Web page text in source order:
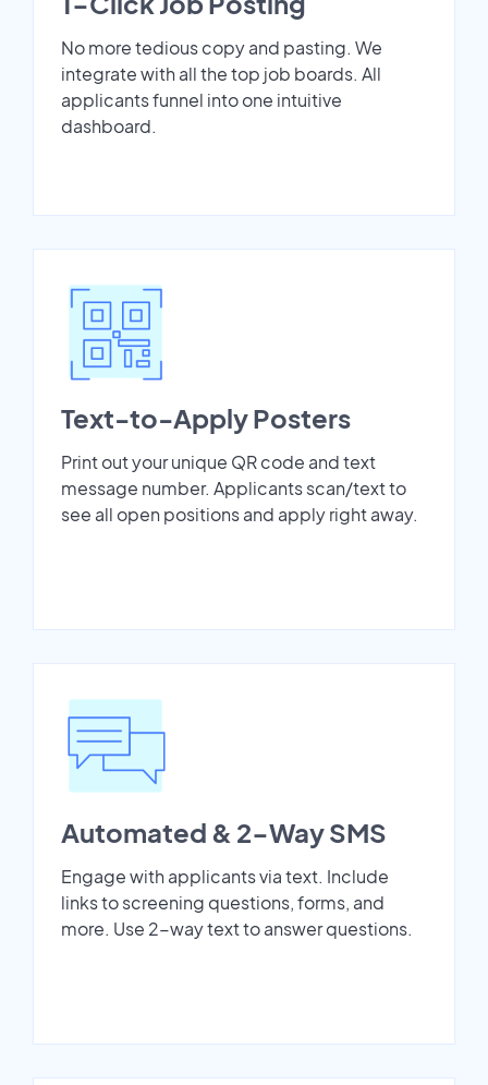
No more tedious copy and pasting. We
integrate with all the top job boards. All
applicants funnel into one intuitive
dashboard.
Text-to-Apply Posters
Print out your unique QR code and text
message number. Applicants scan/text to
see all open positions and apply right away.
Automated & 2-Way SMS
Engage with applicants via text. Include
links to screening questions, forms, and
more. Use 2-way text to answer questions.